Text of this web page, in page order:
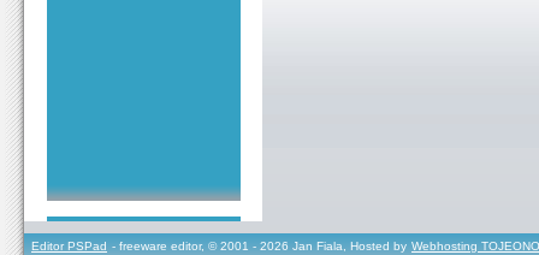
Editor PSPad - freeware editor, © 2001 - 2026 Jan Fiala, Hosted by Webhosting